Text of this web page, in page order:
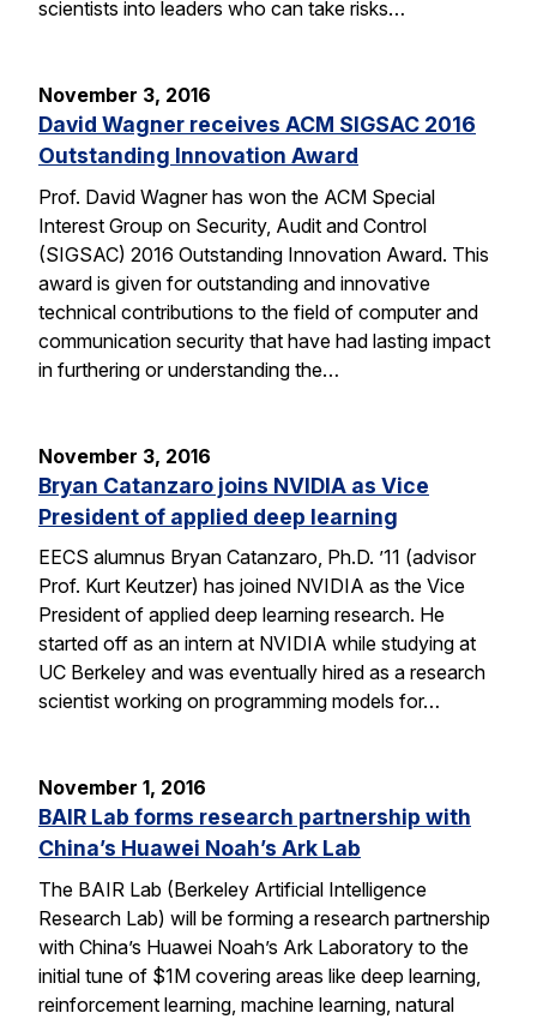
scientists into leaders who can take risks…
November 3, 2016
David Wagner receives ACM SIGSAC 2016
Outstanding Innovation Award
Prof. David Wagner has won the ACM Special
Interest Group on Security, Audit and Control
(SIGSAC) 2016 Outstanding Innovation Award. This
award is given for outstanding and innovative
technical contributions to the field of computer and
communication security that have had lasting impact
in furthering or understanding the…
November 3, 2016
Bryan Catanzaro joins NVIDIA as Vice
President of applied deep learning
EECS alumnus Bryan Catanzaro, Ph.D. ’11 (advisor
Prof. Kurt Keutzer) has joined NVIDIA as the Vice
President of applied deep learning research. He
started off as an intern at NVIDIA while studying at
UC Berkeley and was eventually hired as a research
scientist working on programming models for…
November 1, 2016
BAIR Lab forms research partnership with
China’s Huawei Noah’s Ark Lab
The BAIR Lab (Berkeley Artificial Intelligence
Research Lab) will be forming a research partnership
with China’s Huawei Noah’s Ark Laboratory to the
initial tune of $1M covering areas like deep learning,
reinforcement learning, machine learning, natural